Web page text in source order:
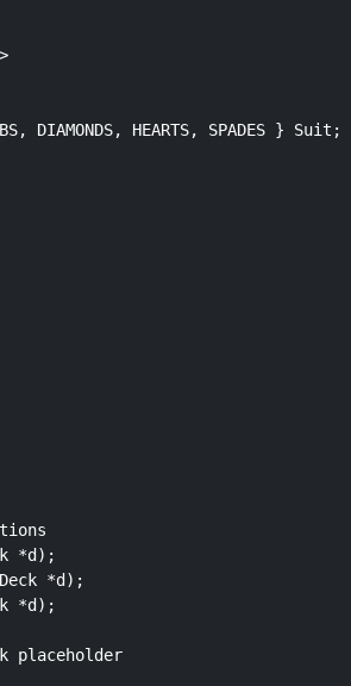
DIAMONDS, HEARTS, SPADES } Suit;
*d);
*d);
*d);
placeholder